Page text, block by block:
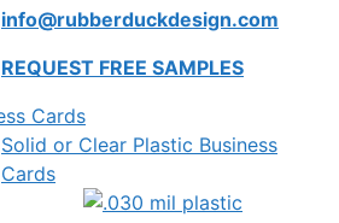
info@rubberduckdesign.com
REQUEST FREE SAMPLES
Cards
Solid or Clear Plastic Business
Cards